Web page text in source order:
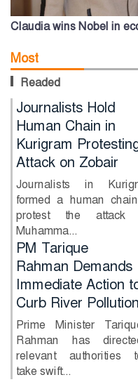
Claudia wins Nobel in
Most
Readed
Journalists Hold
Human Chain in
Kurigram
Attack on Zobair
Journalists in
formed a human
protest the attack
Muhamma...
Journalists Hold
Human Chain in
Kurigram
Attack on Zobair
Journalists in
formed a human chain
protest the attack
Muhamma...